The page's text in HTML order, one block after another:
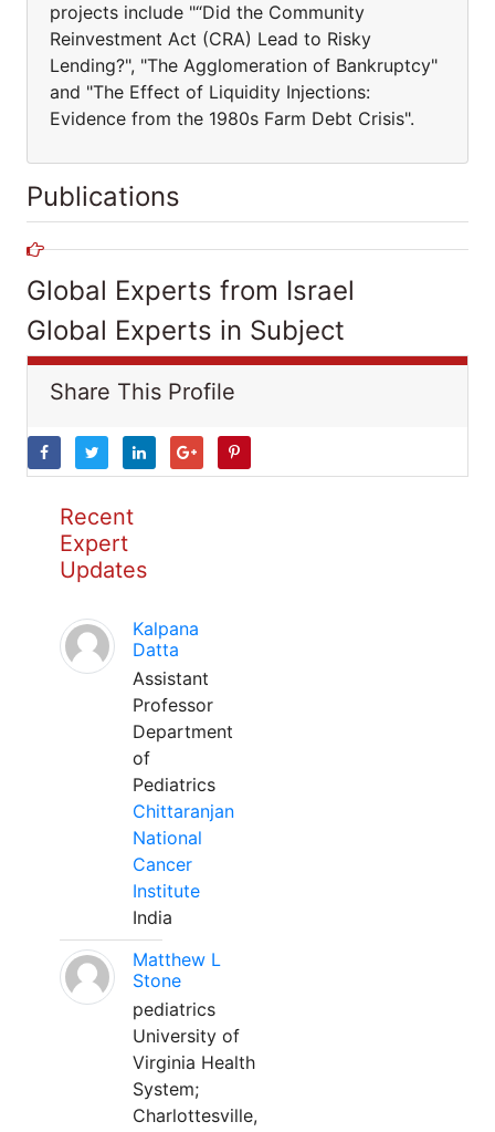
projects include "“Did the Community
Reinvestment Act (CRA) Lead to Risky
Lending?", "The Agglomeration of Bankruptcy"
and "The Effect of Liquidity Injections:
Evidence from the 1980s Farm Debt Crisis".
Publications
Global Experts from Israel
Global Experts in Subject
Share This Profile
Recent
Expert
Updates
Kalpana
Datta
Assistant
Professor
Department
of
Pediatrics
Chittaranjan
National
Cancer
Institute
India
Matthew L
Stone
pediatrics
University of
Virginia Health
System;
Charlottesville,